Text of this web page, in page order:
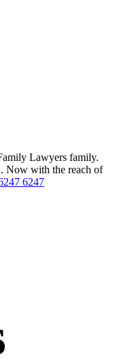
Lawyers family.
Now with the reach of
6247